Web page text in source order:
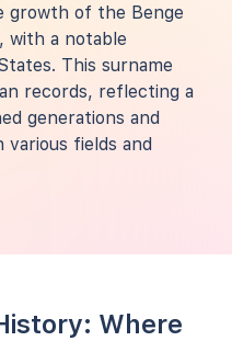
growth of the Benge
with a notable
This surname
records, reflecting a
generations and
various fields and
Where